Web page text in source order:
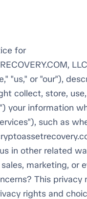
for
LLC
"us," or "our"),
collect, store,
your information
such as
in other related
marketing, or
This privacy
rights and